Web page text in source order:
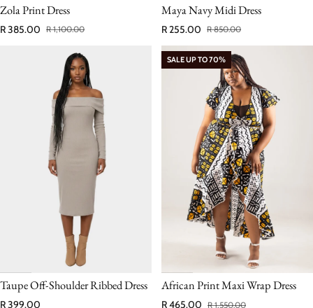
Zola Print Dress
Sale price
R 385.00
Regular priceR 1,100.00
Maya Navy Midi Dress
Sale price
R 255.00
Regular priceR 850.00
Taupe Off‑Shoulder Ribbed Dress
Regular price
R 399.00
SALE UP TO 70%
African Print Maxi Wrap Dress
R 465.00 R 1,550.00